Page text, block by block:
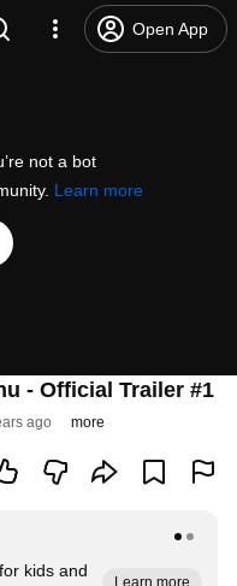
Open App
not a bot
Learn more
- Official Trailer #1
ago more
kids and
Learn more